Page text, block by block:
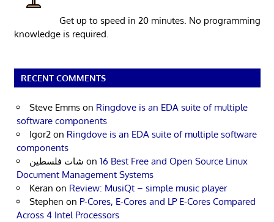
Get up to speed in 20 minutes. No programming
knowledge is required.
RECENT COMMENTS
Steve Emms on Ringdove is an EDA suite of multiple
software components
Igor2 on Ringdove is an EDA suite of multiple software
components
شات فلسطين on 16 Best Free and Open Source Linux
Document Management Systems
Keran on Review: MusiQt – simple music player
Stephen on P-Cores, E-Cores and LP E-Cores Compared
Across 4 Intel Processors